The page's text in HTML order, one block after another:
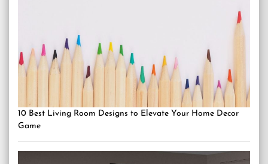
10 Best Living Room Designs to Elevate Your Home Decor
Game